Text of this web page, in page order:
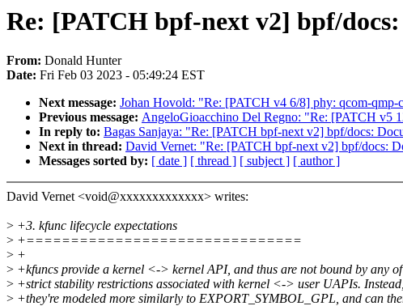
Re: [PATCH bpf-next v2] bpf/
From: Donald Hunter
Date: Fri Feb 03 2023 - 05:49:24 EST
Next message: Johan Hovold: "Re: [PATCH v4 6/8] phy: qcom-
Previous message: AngeloGioacchino Del Regno: "Re: [PATCH v5
In reply to: Bagas Sanjaya: "Re: [PATCH bpf-next v2] bpf/docs:
Next in thread: David Vernet: "Re: [PATCH bpf-next v2] bpf/docs:
Messages sorted by: [ date ] [ thread ] [ subject ] [ author ]
David Vernet <void@xxxxxxxxxxxxx> writes:
> +3. kfunc lifecycle expectations
> +===============================
> +
> +kfuncs provide a kernel <-> kernel API, and thus are not bound by any
> +strict stability restrictions associated with kernel <-> user UAPIs. Instead,
> +they're modeled more similarly to EXPORT_SYMBOL_GPL, and can